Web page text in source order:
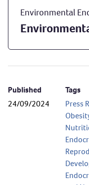
Environmental
Published
24/09/2024
Tags
Press